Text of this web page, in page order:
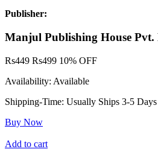
Publisher:
Manjul Publishing House Pvt.
Rs449 Rs499 10% OFF
Availability: Available
Shipping-Time: Usually Ships 3-5 Days
Buy Now
Add to cart